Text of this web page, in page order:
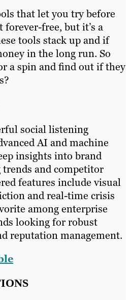
that let you try before
forever-free, but it’s a
tools stack up and if
in the long run. So
a spin and find out if they
social listening
AI and machine
insights into brand
and competitor
features include visual
and real-time crisis
among enterprise
looking for robust
reputation management.